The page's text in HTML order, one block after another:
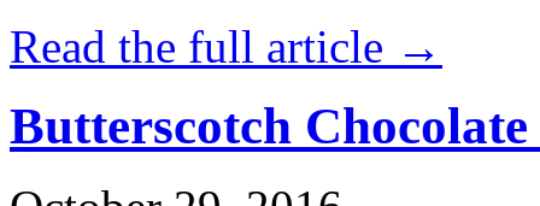
Read the full article →
Butterscotch